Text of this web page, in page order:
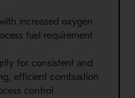
increased oxygen
fuel requirement
for consistent and
efficient combustion
control